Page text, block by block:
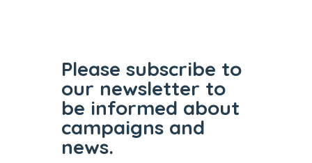
Please subscribe to
our newsletter to
be informed about
campaigns and
news.